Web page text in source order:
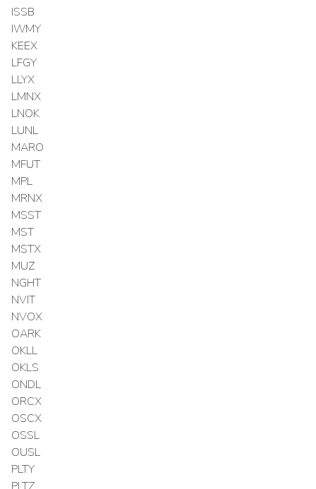
ISSB
IWMY
KEEX
LFGY
LLYX
LMNX
LNOK
LUNL
MARO
MFUT
MPL
MRNX
MSST
MST
MSTX
MUZ
NGHT
NVIT
NVOX
OARK
OKLL
OKLS
ONDL
ORCX
OSCX
OSSL
OUSL
PLTY